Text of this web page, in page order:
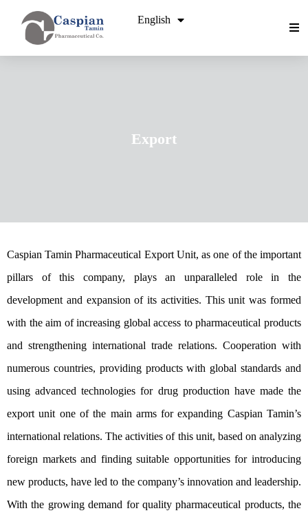
English
فارسی
Export
Caspian Tamin Pharmaceutical Export Unit, as one of the important
pillars of this company, plays an unparalleled role in the
development and expansion of its activities. This unit was formed
with the aim of increasing global access to pharmaceutical products
and strengthening international trade relations. Cooperation with
numerous countries, providing products with global standards and
using advanced technologies for drug production have made the
export unit one of the main arms for expanding Caspian Tamin’s
international relations. The activities of this unit, based on analyzing
foreign markets and finding suitable opportunities for introducing
new products, have led to the company’s innovation and leadership.
With the growing demand for quality pharmaceutical products, the